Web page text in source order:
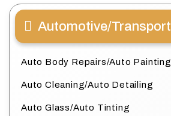
Automotive/Transport
Auto Body Repairs/Auto Painting
Auto Cleaning/Auto Detailing
Auto Glass/Auto Tinting